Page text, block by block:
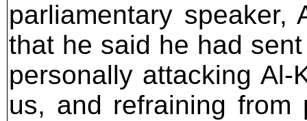
parliamentary speaker,
that he said he had
personally attacking
us, and refraining